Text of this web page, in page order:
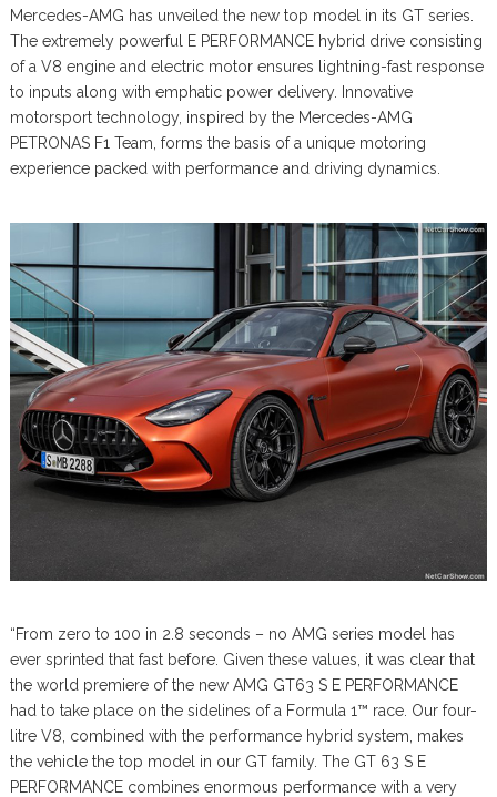
Mercedes-AMG has unveiled the new top model in its GT series.
The extremely powerful E PERFORMANCE hybrid drive consisting
of a V8 engine and electric motor ensures lightning-fast response
to inputs along with emphatic power delivery. Innovative
motorsport technology, inspired by the Mercedes-AMG
PETRONAS F1 Team, forms the basis of a unique motoring
experience packed with performance and driving dynamics.
“From zero to 100 in 2.8 seconds – no AMG series model has
ever sprinted that fast before. Given these values, it was clear that
the world premiere of the new AMG GT63 S E PERFORMANCE
had to take place on the sidelines of a Formula 1™ race. Our four-
litre V8, combined with the performance hybrid system, makes
the vehicle the top model in our GT family. The GT 63 S E
PERFORMANCE combines enormous performance with a very